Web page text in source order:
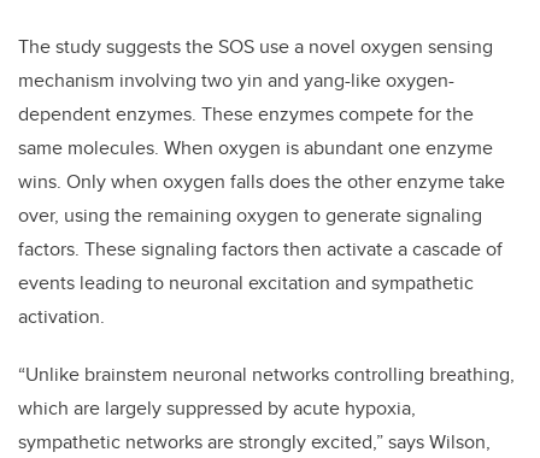
The study suggests the SOS use a novel oxygen sensing
mechanism involving two yin and yang-like oxygen-
dependent enzymes. These enzymes compete for the
same molecules. When oxygen is abundant one enzyme
wins. Only when oxygen falls does the other enzyme take
over, using the remaining oxygen to generate signaling
factors. These signaling factors then activate a cascade of
events leading to neuronal excitation and sympathetic
activation.
“Unlike brainstem neuronal networks controlling breathing,
which are largely suppressed by acute hypoxia,
sympathetic networks are strongly excited,” says Wilson,